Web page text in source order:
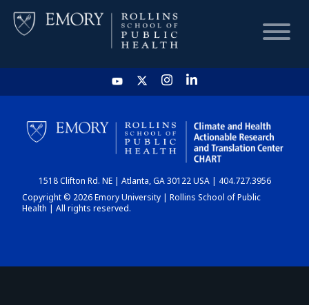
HOME
CHART
DASHBOARD
1518 Clifton Rd. NE | Atlanta, GA 30122 USA | 404.727.3956
Copyright © 2026 Emory University | Rollins School of Public
Health | All rights reserved.